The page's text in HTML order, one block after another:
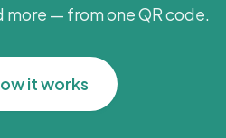
— from one QR code.
it works